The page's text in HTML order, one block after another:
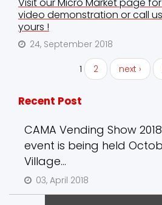
video demonstration or call
yours !
24, September 2018
1 2 next ›
Recent Post
CAMA Vending Show
event is being held
Village...
03, April 2018